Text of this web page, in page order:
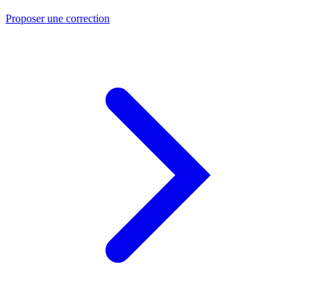
Proposer une correction